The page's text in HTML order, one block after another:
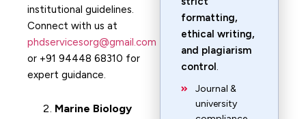
institutional guidelines.
Connect with us at
phdservicesorg@gmail.com
or +91 94448 68310 for
expert guidance.
Marine Biology
formatting,
ethical writing,
and plagiarism
control.
Journal &
university